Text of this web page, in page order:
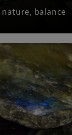
balance